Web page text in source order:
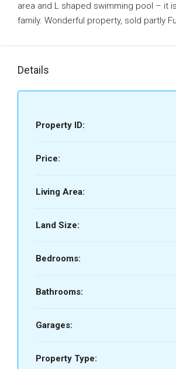
area and L shaped swimming pool – it
family. Wonderful property, sold partly
Details
Property ID:
Price:
Living Area:
Land Size:
Bedrooms:
Bathrooms:
Garages:
Property Type: